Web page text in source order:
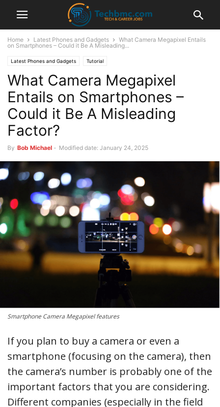
Home Latest Phones and Gadgets
What Camera Megapixel Entails
on Smartphones – Could it Be A Misleading...
Latest Phones and Gadgets Tutorial
What Camera Megapixel
Entails on Smartphones –
Could it Be A Misleading
Factor?
By Bob Michael - Modified date: January 24, 2025
Smartphone Camera Megapixel features
If you plan to buy a camera or even a
smartphone (focusing on the camera), then
the camera’s number is probably one of the
important factors that you are considering.
Different companies (especially in the field